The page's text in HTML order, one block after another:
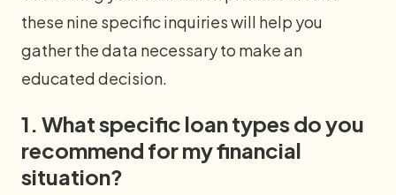
these nine specific inquiries will help you
gather the data necessary to make an
educated decision.
1. What specific loan types do you
recommend for my financial
situation?